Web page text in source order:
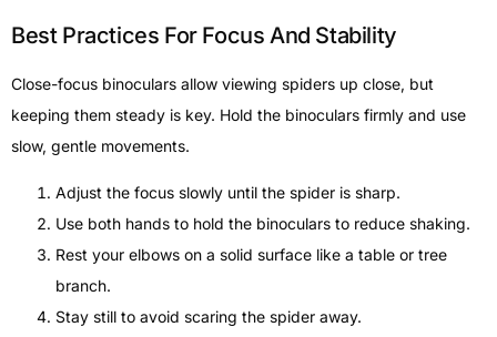
Best Practices For Focus And Stability
Close-focus binoculars allow viewing spiders up close, but
keeping them steady is key. Hold the binoculars firmly and use
slow, gentle movements.
Adjust the focus slowly until the spider is sharp.
Use both hands to hold the binoculars to reduce shaking.
Rest your elbows on a solid surface like a table or tree
branch.
Stay still to avoid scaring the spider away.